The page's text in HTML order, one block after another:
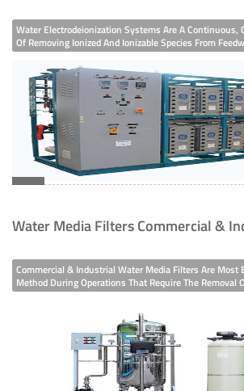
Water Electrodeionization Systems Are A Continuous,
Of Removing Ionized And Ionizable Species From
So, An EDI Water System Is Usually After The Usage
System Or Even A Double Pass Ro System.Meanwhile,
Help
Water Media Filters Commercial &
Commercial & Industrial Water Media Filters Are Most
Method During Operations That Require The Removal
Suspended Solids In Water. As Regards To Your Water